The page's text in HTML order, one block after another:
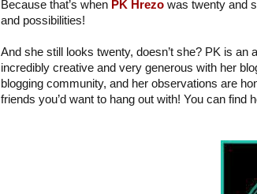
Because that’s when PK Hrezo was twenty and
and possibilities!
And she still looks twenty, doesn’t she? PK is an
incredibly creative and very generous with her
blogging community, and her observations are
friends you’d want to hang out with! You can find